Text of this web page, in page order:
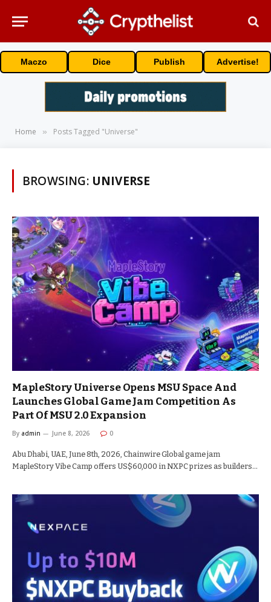
Maczo Dice Publish Advertise!
Home » Posts Tagged "Universe"
BROWSING: UNIVERSE
MapleStory Universe Opens MSU Space And
Launches Global Game Jam Competition As
Part Of MSU 2.0 Expansion
By admin June 8, 2026 0
Abu Dhabi, UAE, June 8th, 2026, Chainwire Global game jam
MapleStory Vibe Camp offers US$60,000 in NXPC prizes as builders…